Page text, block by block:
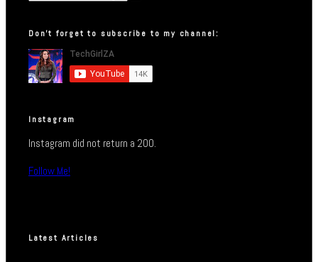
Don’t forget to subscribe to my channel:
Instagram
Instagram did not return a 200.
Follow Me!
Latest Articles